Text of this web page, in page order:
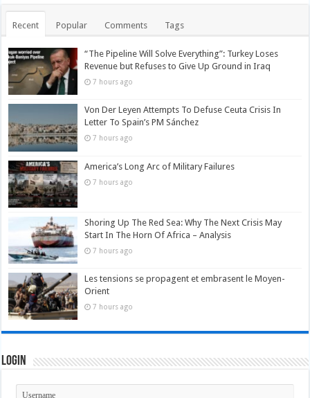
Recent Popular Comments Tags
“The Pipeline Will Solve Everything”: Turkey Loses
Revenue but Refuses to Give Up Ground in Iraq
7 hours ago
Von Der Leyen Attempts To Defuse Ceuta Crisis In
Letter To Spain’s PM Sánchez
7 hours ago
America’s Long Arc of Military Failures
7 hours ago
Shoring Up The Red Sea: Why The Next Crisis May
Start In The Horn Of Africa – Analysis
7 hours ago
Les tensions se propagent et embrasent le Moyen-
Orient
7 hours ago
Login